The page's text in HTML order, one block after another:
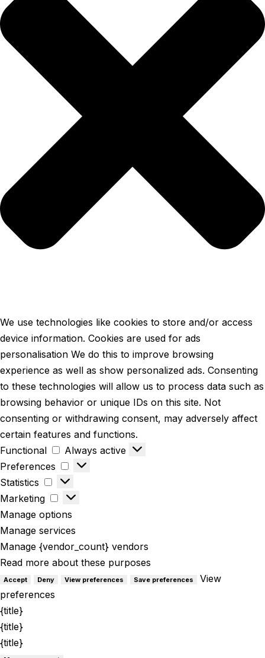
We use technologies like cookies to store and/or access
device information. Cookies are used for ads
personalisation We do this to improve browsing
experience as well as show personalized ads. Consenting
to these technologies will allow us to process data such as
browsing behavior or unique IDs on this site. Not
consenting or withdrawing consent, may adversely affect
certain features and functions.
Functional
Always active
Preferences
Statistics
Marketing
Manage options
Manage services
Manage {vendor_count} vendors
Read more about these purposes
Accept Deny View preferences Save preferences
View
preferences
{title}
{title}
{title}